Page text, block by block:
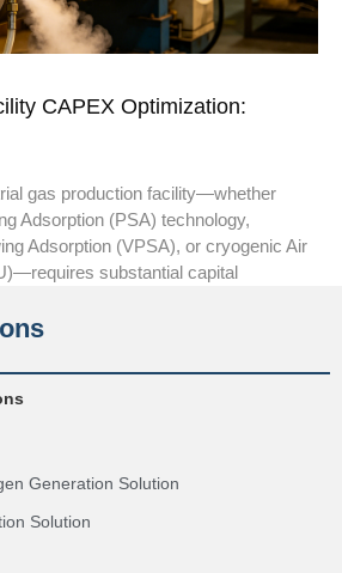
CAPEX Optimization:
gas production facility—whether
Adsorption (PSA) technology,
Adsorption (VPSA), or cryogenic Air
substantial capital
Generation Solution
Solution